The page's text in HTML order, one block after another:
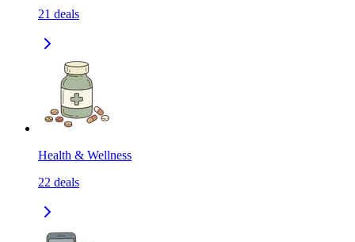
21 deals
Health & Wellness
22 deals